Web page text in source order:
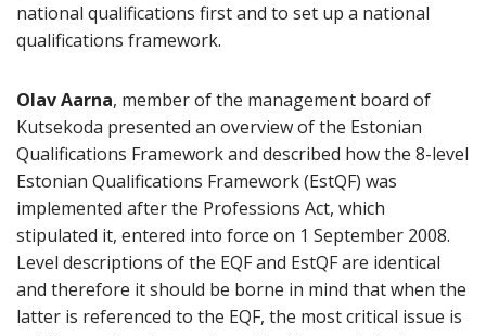
national qualifications first and to set up a national
qualifications framework.
Olav Aarna, member of the management board of
Kutsekoda presented an overview of the Estonian
Qualifications Framework and described how the 8-level
Estonian Qualifications Framework (EstQF) was
implemented after the Professions Act, which
stipulated it, entered into force on 1 September 2008.
Level descriptions of the EQF and EstQF are identical
and therefore it should be borne in mind that when the
latter is referenced to the EQF, the most critical issue is